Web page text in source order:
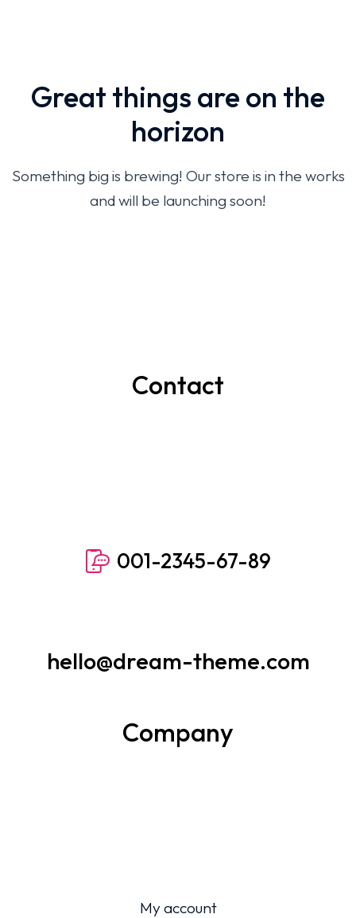
Great things are on the
horizon
Something big is brewing! Our store is in the works
and will be launching soon!
Contact
001-2345-67-89
hello@dream-theme.com
Company
My account